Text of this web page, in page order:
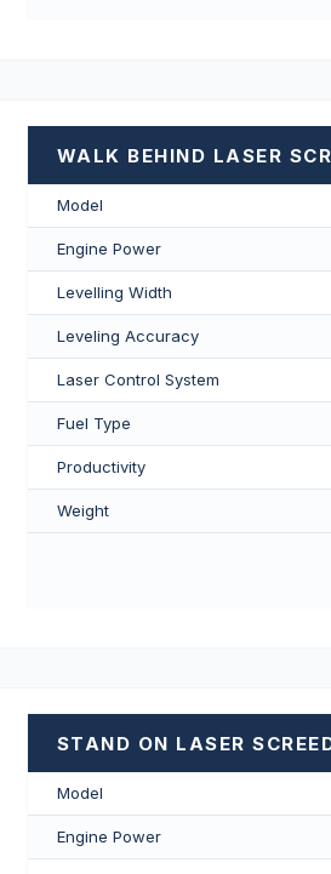
WALK BEHIND LASER
Model
Engine Power
Levelling Width
Leveling Accuracy
Laser Control System
Fuel Type
Productivity
Weight
STAND ON LASER
Model
Engine Power